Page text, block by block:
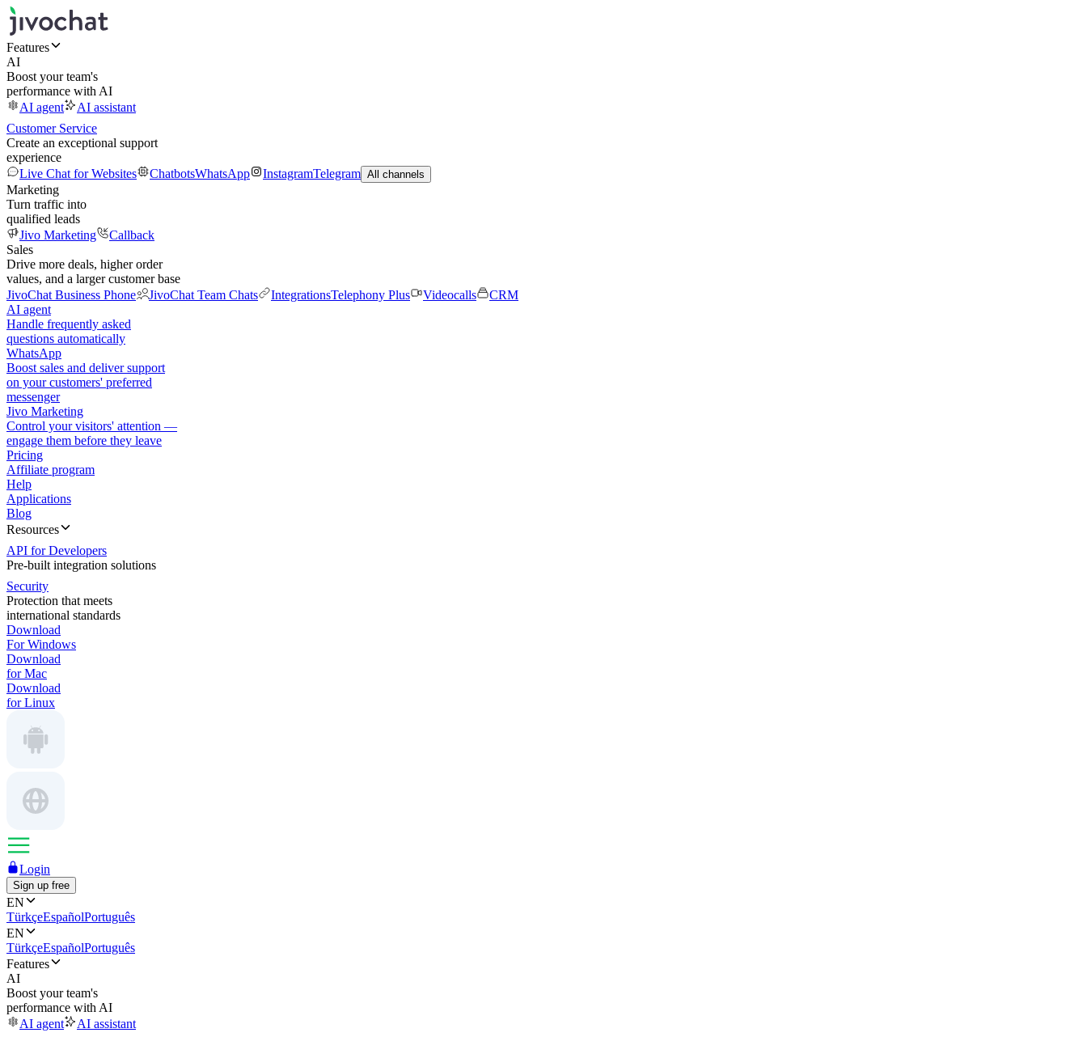
Features
AI
Boost your team's
performance with AI
AI agent
AI assistant
Customer Service
Create an exceptional support
experience
Live Chat for Websites
ChatbotsWhatsApp InstagramTelegram All channels
Marketing
Turn traffic into
qualified leads
Jivo Marketing
Callback
Sales
Drive more deals, higher order
values, and a larger customer base
JivoChat Business Phone
JivoChat Team Chats IntegrationsTelephony Plus Videocalls
CRM
AI agent
Handle frequently asked
questions automatically
WhatsApp
Boost sales and deliver support
on your customers' preferred
messenger
Jivo Marketing
Control your visitors' attention —
engage them before they leave
Pricing
Affiliate program
Help
Applications
Blog
Resources
API for Developers
Pre-built integration solutions
Security
Protection that meets
international standards
Download
For Windows
Download
for Mac
Download
for Linux
Login
Sign up free
EN
TürkçeEspañolPortuguês
EN
TürkçeEspañolPortuguês
Features
AI
Boost your team's
performance with AI
AI agent
AI assistant